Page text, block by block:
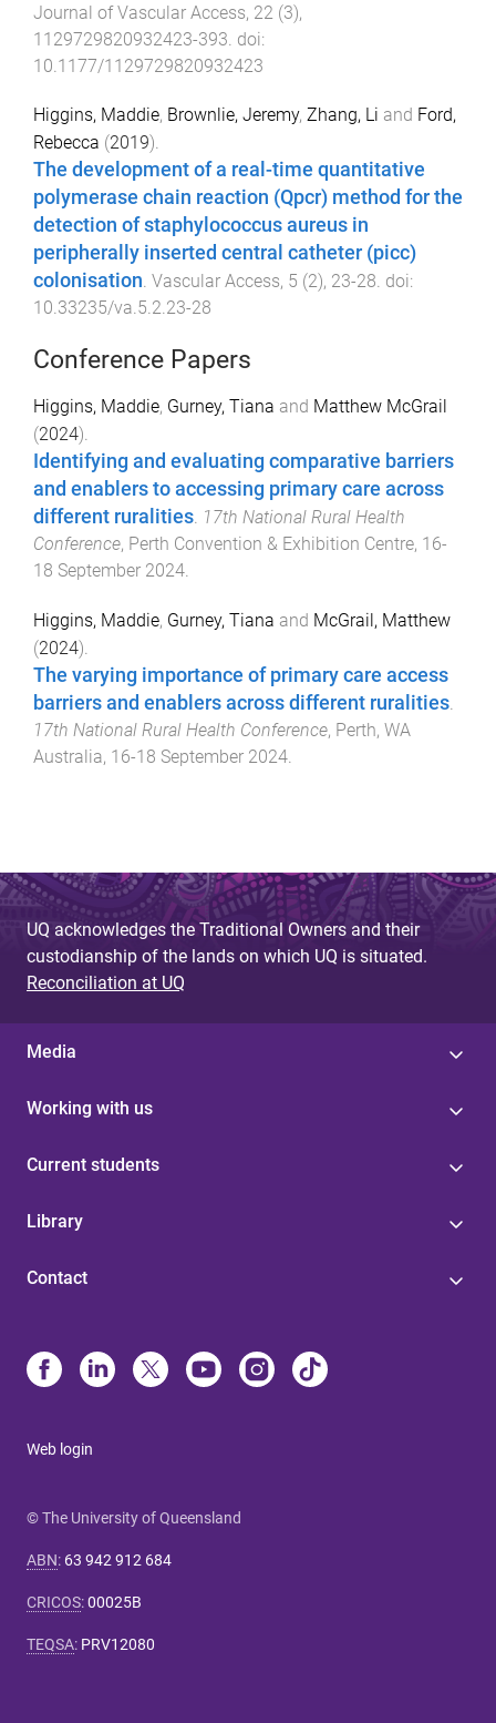
Journal of Vascular Access, 22 (3),
1129729820932423-393 . doi:
10.1177/1129729820932423
Higgins, Maddie, Brownlie, Jeremy, Zhang, Li and Ford,
Rebecca (2019).
The development of a real-time quantitative
polymerase chain reaction (Qpcr) method for the
detection of staphylococcus aureus in
peripherally inserted central catheter (picc)
colonisation. Vascular Access, 5 (2), 23-28. doi:
10.33235/va.5.2.23-28
Conference Papers
Higgins, Maddie, Gurney, Tiana and Matthew McGrail
(2024).
Identifying and evaluating comparative barriers
and enablers to accessing primary care across
different ruralities. 17th National Rural Health
Conference, Perth Convention & Exhibition Centre, 16-
18 September 2024.
Higgins, Maddie, Gurney, Tiana and McGrail, Matthew
(2024).
The varying importance of primary care access
barriers and enablers across different ruralities.
17th National Rural Health Conference, Perth, WA
Australia, 16-18 September 2024.
UQ acknowledges the Traditional Owners and their
custodianship of the lands on which UQ is situated.
Reconciliation at UQ
Media
Working with us
Current students
Library
Contact
Web login
© The University of Queensland
ABN: 63 942 912 684
CRICOS:00025B
TEQSA: PRV12080